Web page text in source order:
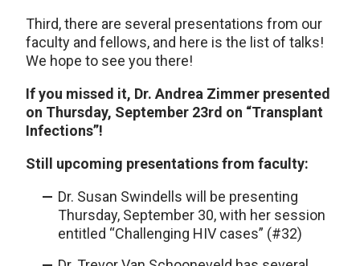
Third, there are several presentations from our
faculty and fellows, and here is the list of talks!
We hope to see you there!
If you missed it, Dr. Andrea Zimmer presented
on Thursday, September 23rd on “Transplant
Infections”!
Still upcoming presentations from faculty:
Dr. Susan Swindells will be presenting
Thursday, September 30, with her session
entitled “Challenging HIV cases” (#32)